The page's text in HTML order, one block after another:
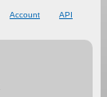
Account
API